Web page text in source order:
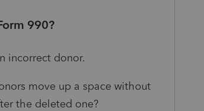
990?
incorrect donor.
move up a space without
the deleted one?